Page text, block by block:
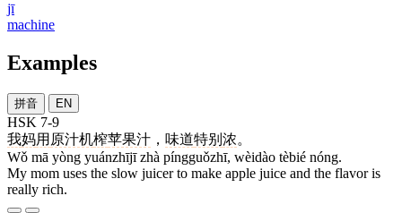
jī
machine
Examples
拼音 EN
HSK 7-9
我妈用 原汁机榨苹果汁 ， 味道特别 浓。
Wǒ mā yòng yuánzhījī zhà píngguǒzhī, wèidào tèbié nóng.
My mom uses the slow juicer to make apple juice and the flavor is
really rich.